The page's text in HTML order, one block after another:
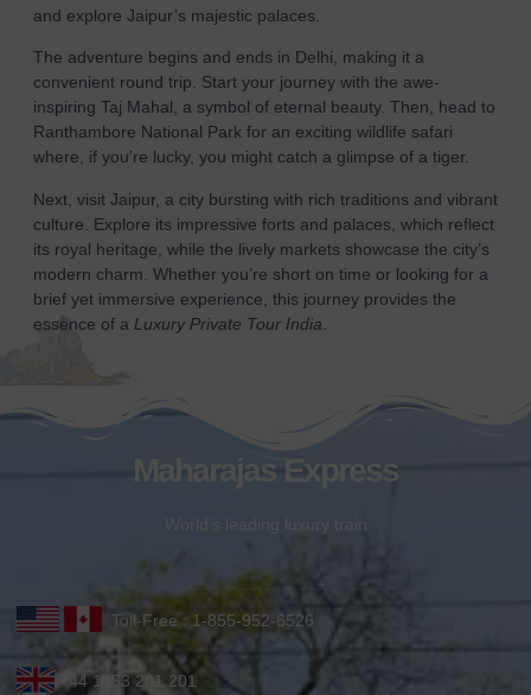
and explore Jaipur’s majestic palaces.
The adventure begins and ends in Delhi, making it a
convenient round trip. Start your journey with the awe-
inspiring Taj Mahal, a symbol of eternal beauty. Then, head to
Ranthambore National Park for an exciting wildlife safari
where, if you’re lucky, you might catch a glimpse of a tiger.
Next, visit Jaipur, a city bursting with rich traditions and vibrant
culture. Explore its impressive forts and palaces, which reflect
its royal heritage, while the lively markets showcase the city’s
modern charm. Whether you’re short on time or looking for a
brief yet immersive experience, this journey provides the
essence of a Luxury Private Tour India
Maharajas Express
World’s leading luxury train
Toll-Free : 1-855-952-6526
+44 1753 201 201